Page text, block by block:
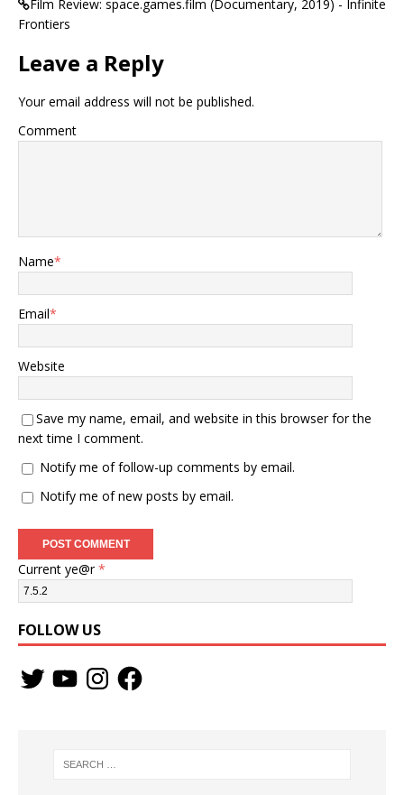
Film Review: space.games.film (Documentary, 2019) - Infinite
Frontiers
Leave a Reply
Your email address will not be published.
Comment
Name*
Email*
Website
Save my name, email, and website in this browser for the
next time I comment.
Notify me of follow-up comments by email.
Notify me of new posts by email.
Current ye@r*
FOLLOW US